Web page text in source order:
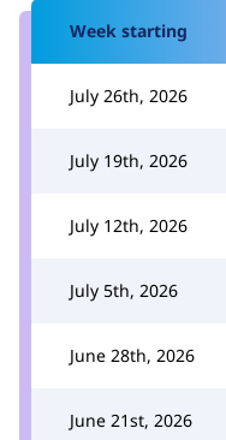
Week starting
July 26th, 2026
July 19th, 2026
July 12th, 2026
July 5th, 2026
June 28th, 2026
June 21st, 2026